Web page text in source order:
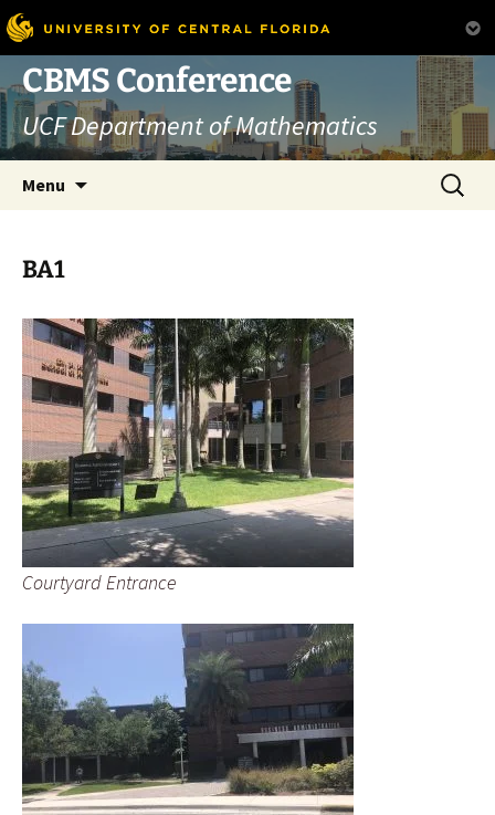
Skip
to
content
CBMS Conference
UCF Department of Mathematics
Menu
Search
for:
BA1
Courtyard Entrance